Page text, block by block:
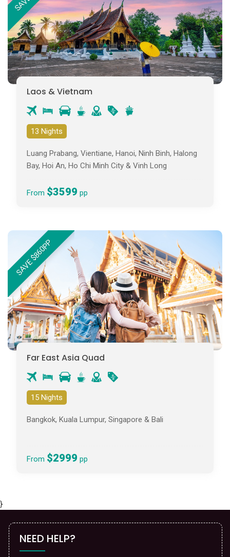
Laos & Vietnam
13 Nights
Luang Prabang, Vientiane, Hanoi, Ninh Binh, Halong
Bay, Hoi An, Ho Chi Minh City & Vinh Long
From $3599 pp
SAVE $860PP
Far East Asia Quad
15 Nights
Bangkok, Kuala Lumpur, Singapore & Bali
From $2999 pp
}
NEED HELP?